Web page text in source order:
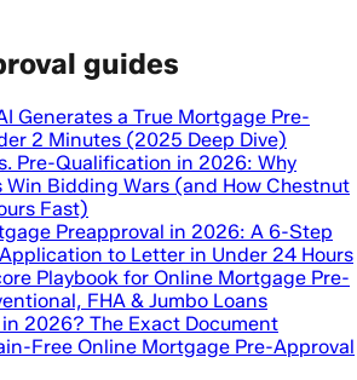
guides
Generates a True Mortgage Pre-
2 Minutes (2025 Deep Dive)
Pre-Qualification in 2026: Why
Bidding Wars (and How Chestnut
Fast)
Preapproval in 2026: A 6-Step
to Letter in Under 24 Hours
Playbook for Online Mortgage Pre-
FHA & Jumbo Loans
2026? The Exact Document
Free Online Mortgage Pre-Approval